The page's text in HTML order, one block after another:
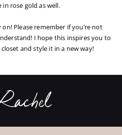
rose gold as well.
Please remember if you’re not
I hope this inspires you to
and style it in a new way!